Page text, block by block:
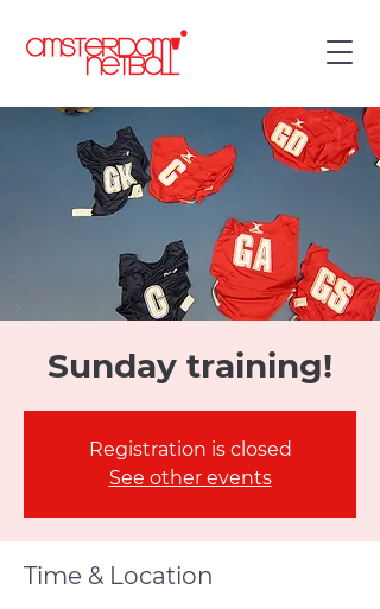
Sunday training!
Registration is closed
See other events
Time & Location